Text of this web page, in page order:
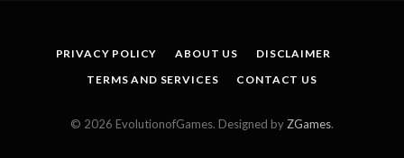
PRIVACY POLICY ABOUT US
DISCLAIMER
TERMS AND SERVICES
CONTACT US
© 2026 EvolutionofGames. Designed by ZGames.